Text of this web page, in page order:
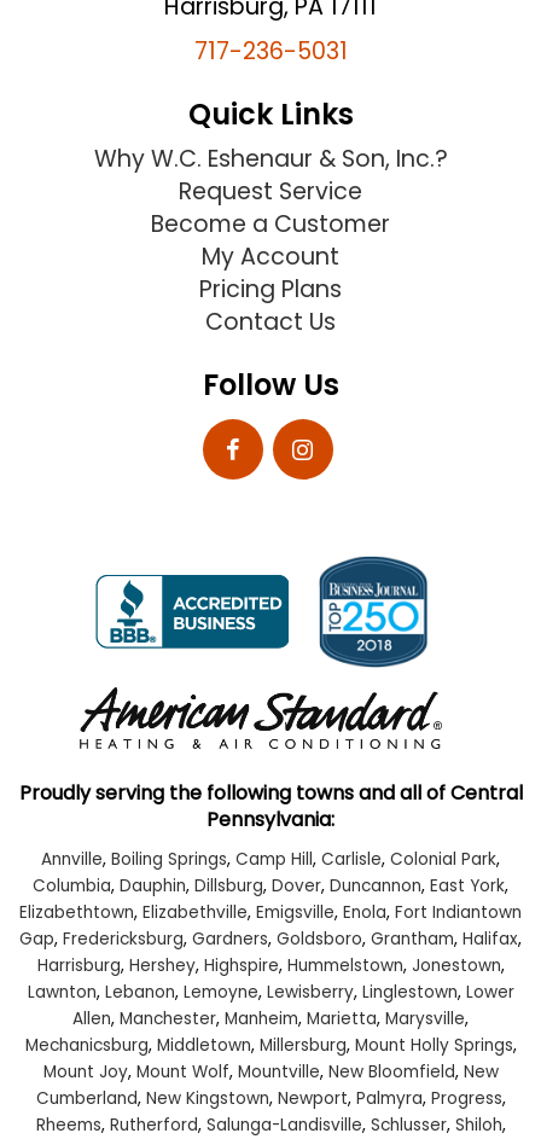
717-236-5031
Quick Links
Why W.C. Eshenaur & Son, Inc.?
Request Service
Become a Customer
My Account
Pricing Plans
Contact Us
Follow Us
Proudly serving the following towns and all of Central
Pennsylvania:
Annville, Boiling Springs, Camp Hill, Carlisle, Colonial Park,
Columbia, Dauphin, Dillsburg, Dover, Duncannon, East York,
Elizabethtown, Elizabethville, Emigsville, Enola, Fort Indiantown
Gap, Fredericksburg, Gardners, Goldsboro, Grantham, Halifax,
Harrisburg, Hershey, Highspire, Hummelstown, Jonestown,
Lawnton, Lebanon, Lemoyne, Lewisberry, Linglestown, Lower
Allen, Manchester, Manheim, Marietta, Marysville,
Mechanicsburg, Middletown, Millersburg, Mount Holly Springs,
Mount Joy, Mount Wolf, Mountville, New Bloomfield, New
Cumberland, New Kingstown, Newport, Palmyra, Progress,
Rheems, Rutherford, Salunga-Landisville, Schlusser, Shiloh,